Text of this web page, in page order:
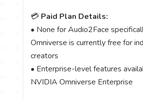
💳 Paid Plan Details:
• None for Audio2Face
Omniverse is currently free for
creators
• Enterprise-level features
NVIDIA Omniverse Enterprise